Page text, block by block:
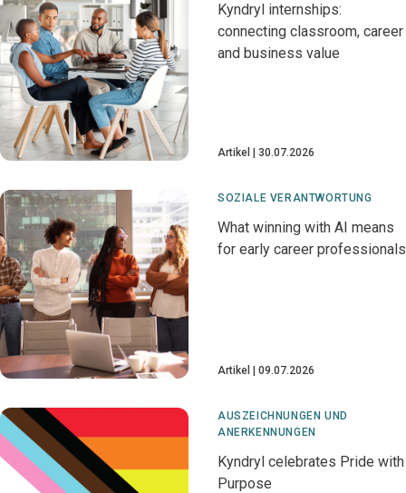
Kyndryl internships:
connecting classroom, career
and business value
Artikel 30.07.2026
SOZIALE VERANTWORTUNG
What winning with AI means
for early career professionals
Artikel 09.07.2026
AUSZEICHNUNGEN UND
ANERKENNUNGEN
Kyndryl celebrates Pride with
Purpose